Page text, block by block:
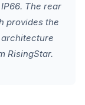
The rear
provides the
RisingStar.